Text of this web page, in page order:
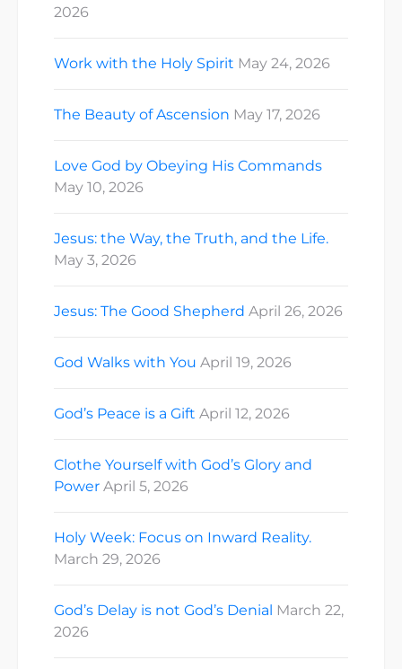
2026
Work with the Holy Spirit May 24, 2026
The Beauty of Ascension May 17, 2026
Love God by Obeying His Commands
May 10, 2026
Jesus: the Way, the Truth, and the Life.
May 3, 2026
Jesus: The Good Shepherd April 26, 2026
God Walks with You April 19, 2026
God’s Peace is a Gift April 12, 2026
Clothe Yourself with God’s Glory and
Power April 5, 2026
Holy Week: Focus on Inward Reality.
March 29, 2026
God’s Delay is not God’s Denial March 22,
2026